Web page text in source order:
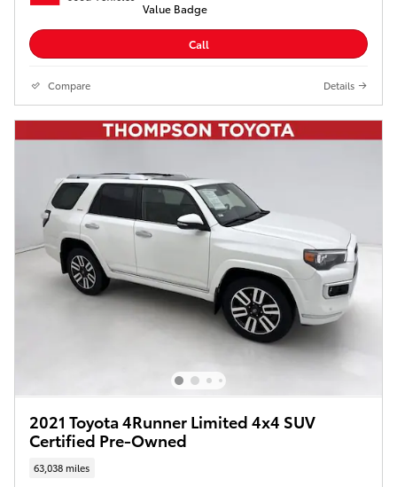
Call
Compare Details
2021 Toyota 4Runner Limited 4x4 SUV
Certified Pre-Owned
63,038 miles